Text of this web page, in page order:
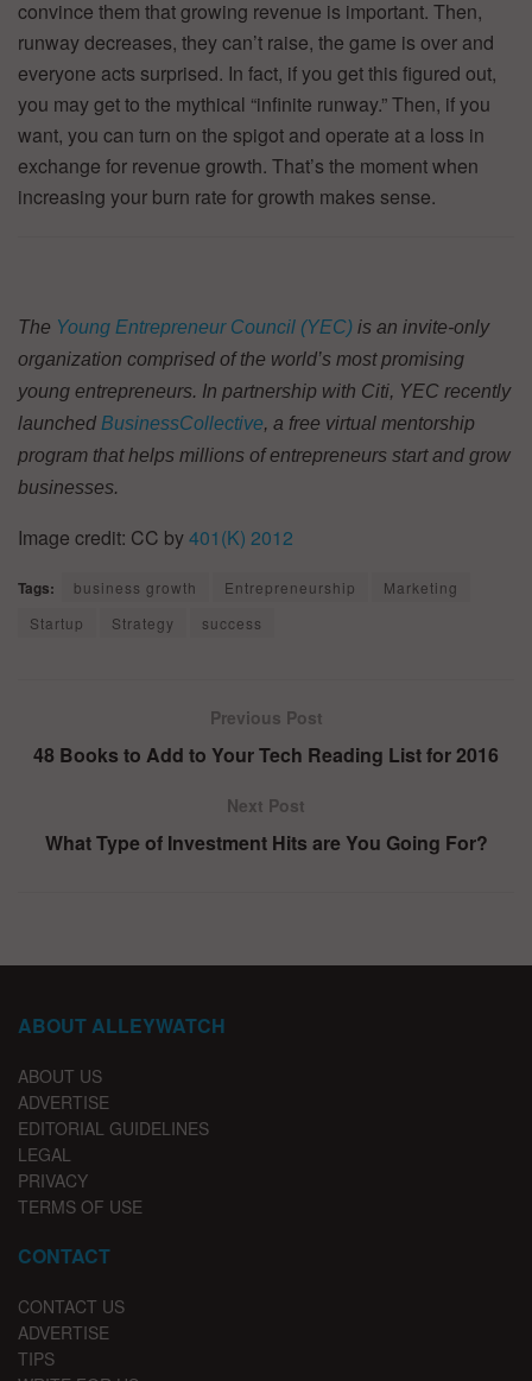
convince them that growing revenue is important. Then,
runway decreases, they can’t raise, the game is over and
everyone acts surprised. In fact, if you get this figured out,
you may get to the mythical “infinite runway.” Then, if you
want, you can turn on the spigot and operate at a loss in
exchange for revenue growth. That’s the moment when
increasing your burn rate for growth makes sense.
The Young Entrepreneur Council (YEC) is an invite-only
organization comprised of the world’s most promising
young entrepreneurs. In partnership with Citi, YEC recently
launched BusinessCollective, a free virtual mentorship
program that helps millions of entrepreneurs start and grow
businesses.
Image credit: CC by401(K) 2012
Tags: business growth Entrepreneurship
Marketing
Startup
Strategy success
Previous Post
48 Books to Add to Your Tech Reading List for 2016
Next Post
What Type of Investment Hits are You Going For?
ABOUT ALLEYWATCH
ABOUT US
ADVERTISE
EDITORIAL GUIDELINES
LEGAL
PRIVACY
TERMS OF USE
CONTACT
CONTACT US
ADVERTISE
TIPS